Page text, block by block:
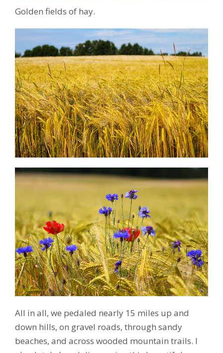
Golden fields of hay.
All in all, we pedaled nearly 15 miles up and
down hills, on gravel roads, through sandy
beaches, and across wooded mountain trails. I